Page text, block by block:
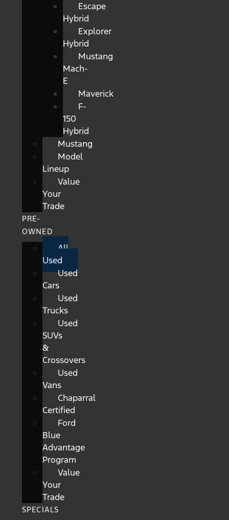
Escape
Hybrid
Explorer
Hybrid
Mustang
Mach-
E
Maverick
F-
150
Hybrid
Mustang
Model
Lineup
Value
Your
Trade
PRE-
OWNED
All
Used
Used
Cars
Used
Trucks
Used
SUVs
&
Crossovers
Used
Vans
Chaparral
Certified
Ford
Blue
Advantage
Program
Value
Your
Trade
SPECIALS